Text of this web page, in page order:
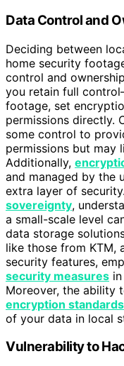
Data Control and
Deciding between
home security
control and
you retain full
footage, set
permissions directly.
some control to
permissions but may
Additionally,
and managed by the
extra layer of
sovereignty,
a small-scale level
data storage
like those from KTM,
security features,
security measures
Moreover, the ability
encryption standards
of your data in local
Vulnerability to